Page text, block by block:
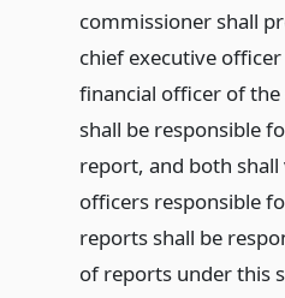
commissioner shall
chief executive
financial officer of
shall be responsible
report, and both
officers responsible
reports shall be
of reports under this